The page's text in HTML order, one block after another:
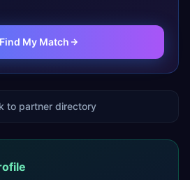
Find My Match
to partner directory